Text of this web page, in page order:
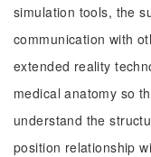
simulation tools, the
communication with
extended reality
medical anatomy so
understand the
position relationship